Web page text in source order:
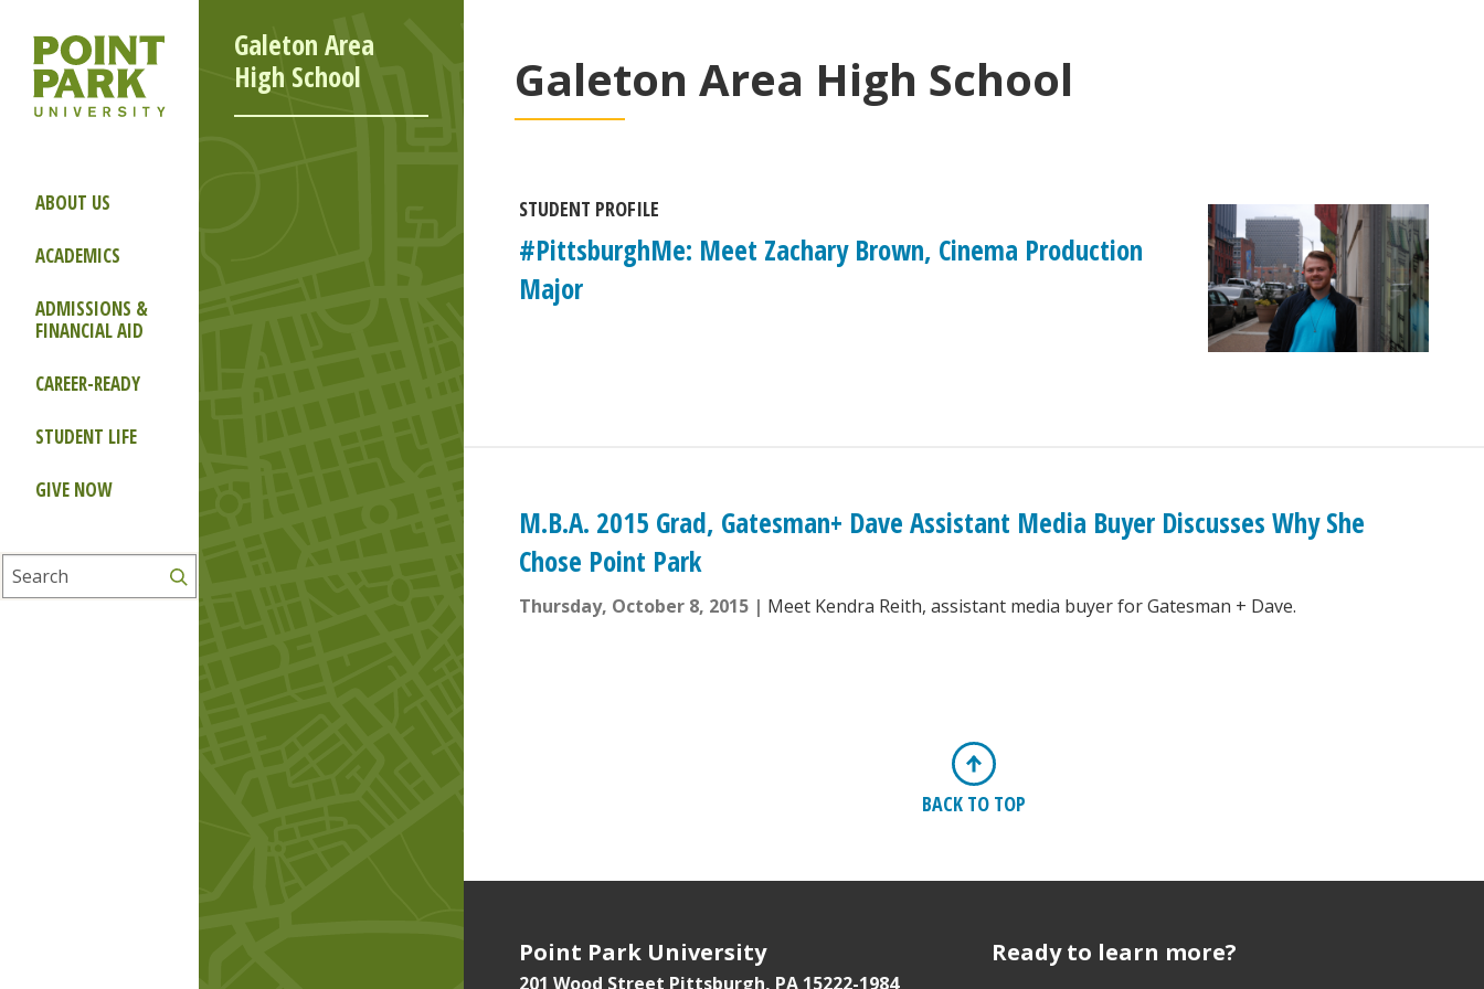
ABOUT US
ACADEMICS
ADMISSIONS &
FINANCIAL AID
CAREER-READY
STUDENT LIFE
GIVE NOW
Search
Galeton Area
High School
Galeton Area High School
STUDENT PROFILE
#PittsburghMe: Meet Zachary Brown, Cinema Production
Major
M.B.A. 2015 Grad, Gatesman+ Dave Assistant Media Buyer Discusses Why She
Chose Point Park
Thursday, October 8, 2015 Meet Kendra Reith, assistant media buyer for Gatesman + Dave.
BACK TO TOP
Point Park University
201 Wood Street Pittsburgh, PA 15222-1984
Ready to learn more?